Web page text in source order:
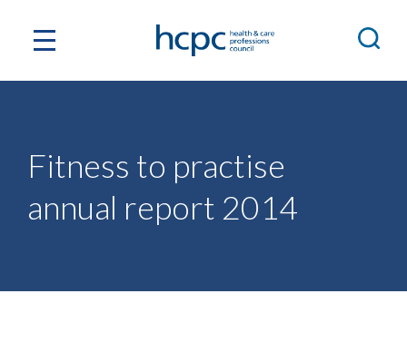
Fitness to practise
annual report 2014